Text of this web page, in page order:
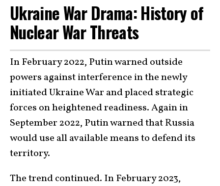
Ukraine War Drama: History of
Nuclear War Threats
In February 2022, Putin warned outside
powers against interference in the newly
initiated Ukraine War and placed strategic
forces on heightened readiness. Again in
September 2022, Putin warned that Russia
would use all available means to defend its
territory.
The trend continued. In February 2023,